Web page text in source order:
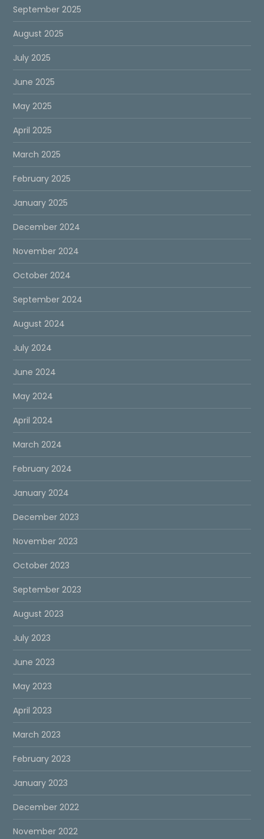
September 2025
August 2025
July 2025
June 2025
May 2025
April 2025
March 2025
February 2025
January 2025
December 2024
November 2024
October 2024
September 2024
August 2024
July 2024
June 2024
May 2024
April 2024
March 2024
February 2024
January 2024
December 2023
November 2023
October 2023
September 2023
August 2023
July 2023
June 2023
May 2023
April 2023
March 2023
February 2023
January 2023
December 2022
November 2022